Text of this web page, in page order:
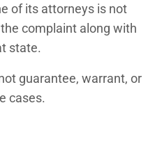
of its attorneys is not
complaint along with
state.
guarantee, warrant, or
cases.